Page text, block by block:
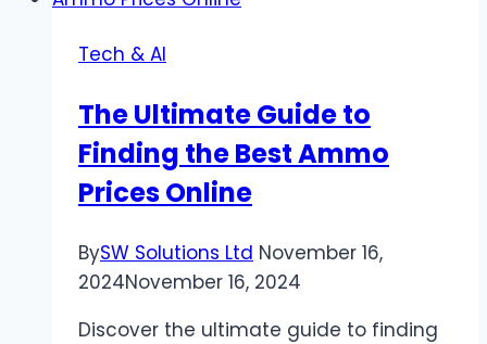
Tech & AI
The Ultimate Guide to
Finding the Best Ammo
Prices Online
BySW Solutions Ltd November 16,
2024November 16, 2024
Discover the ultimate guide to finding